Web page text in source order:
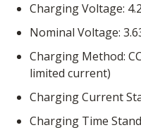
Charging Voltage:
Nominal Voltage:
Charging Method: CC-CV (constant voltage with
limited current)
Charging Current
Charging Time